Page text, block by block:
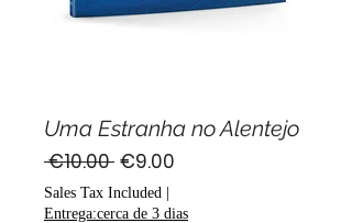
Uma Estranha no Alentejo
€10.00 Regular
Price
€9.00
Sales Tax Included
Entrega:cerca de 3 dias